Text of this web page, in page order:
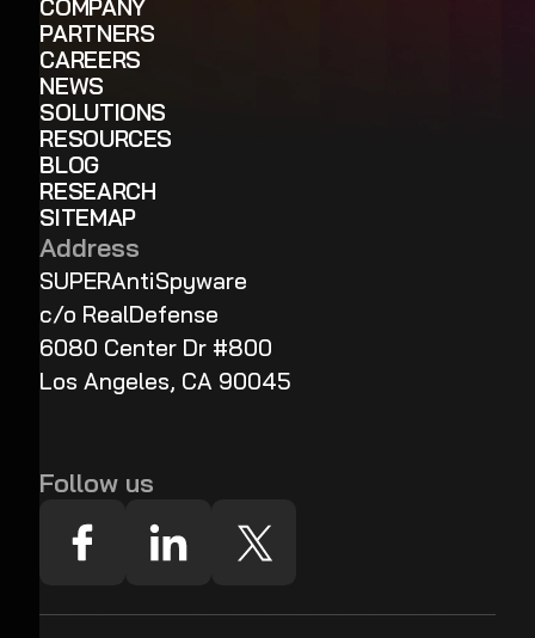
COMPANY
PARTNERS
CAREERS
NEWS
SOLUTIONS
RESOURCES
BLOG
RESEARCH
SITEMAP
Address
SUPERAntiSpyware
c/o RealDefense
6080 Center Dr #800
Los Angeles, CA 90045
Follow us